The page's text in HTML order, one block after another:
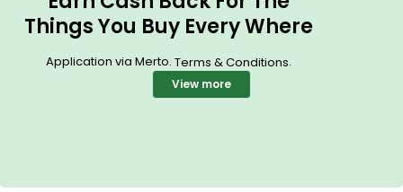
Things You Buy Every Where
Application via Merto. Terms & Conditions.
View more